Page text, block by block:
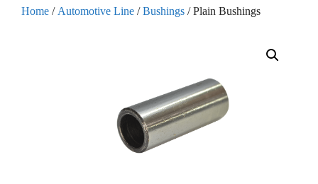
Home / Automotive Line /Bushings / Plain Bushings